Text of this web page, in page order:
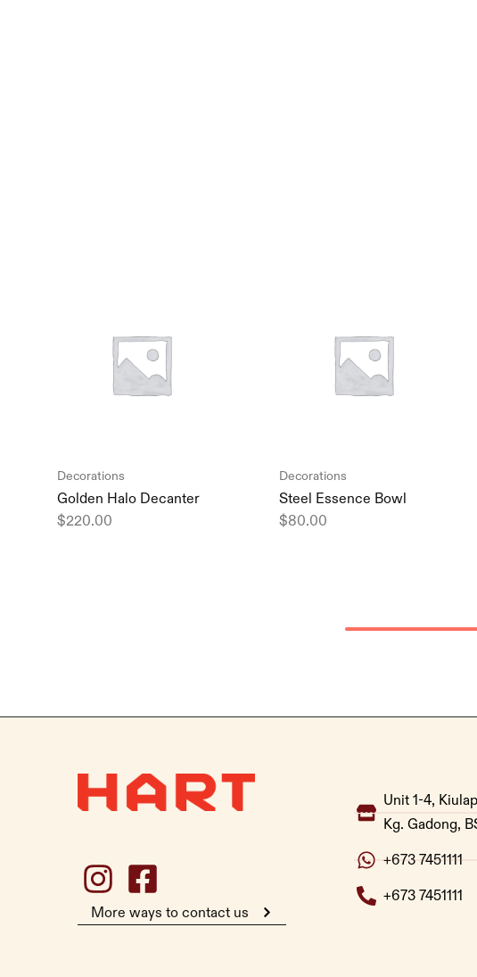
Decorations
Golden Halo Decanter
$220.00
Decorations
Steel Essence Bowl
$80.00
More ways to contact us
Unit 1-4,
Kg. Gadong,
+673 7451111
+673 7451111